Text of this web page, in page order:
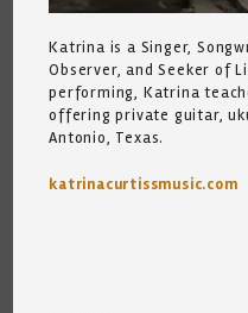
Katrina is a Singer,
Observer, and Seeker of
performing, Katrina
offering private guitar,
Antonio, Texas.
katrinacurtissmusic.com